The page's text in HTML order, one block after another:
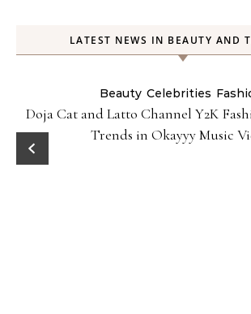
LATEST NEWS IN BEAUTY AND
Beauty Celebrities
Doja Cat and Latto Channel Y2K
Trends in Okayyy Music